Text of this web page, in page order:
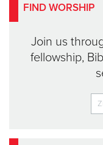
FIND WORSHIP
Join us
fellowship,